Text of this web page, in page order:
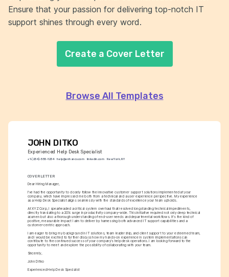
JOHN DITKO
Experienced Help Desk Specialist
+1-(234)-555-1234 help@enhancv.com linkedin.com New York, NY
COVER LETTER
Dear Hiring Manager,
I've had the opportunity to closely follow the innovative customer support solutions implemented at your
company, which have impressed me both from a technical and a user experience perspective. My experience
as a Help Desk Specialist aligns seamlessly with the standards of excellence your team upholds.
At XYZ Corp, I spearheaded a critical system overhaul that resolved longstanding technical impediments,
directly translating to a 20% surge in productivity company-wide. This initiative required not only deep technical
acumen but also a thorough understanding of end-user needs and departmental workflows. It's the kind of
positive, measurable impact I aim to deliver by harnessing both advanced IT support capabilities and a
customer-centric approach.
I am eager to bring my background in IT solutions, team leadership, and client support to your esteemed team,
and I would be excited to further discuss how my hands-on experience in system implementations can
contribute to the continued success of your company's help desk operations. I am looking forward to the
opportunity to meet and explore the possibility of collaborating with your team.
Sincerely,
John Ditko
Experienced Help Desk Specialist
Ensure that your passion for delivering top-notch IT
support shines through every word.
Create a Cover Letter
Browse All Templates